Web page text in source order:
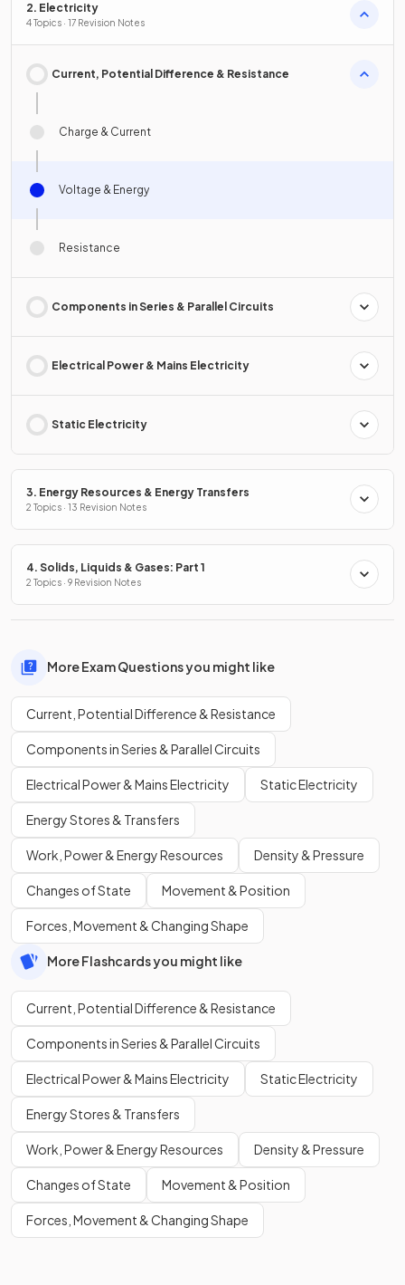
2. Electricity
4 Topics · 17 Revision Notes
Current, Potential Difference & Resistance
Charge & Current
Voltage & Energy
Resistance
Components in Series & Parallel Circuits
Electrical Power & Mains Electricity
Static Electricity
3. Energy Resources & Energy Transfers
2 Topics · 13 Revision Notes
4. Solids, Liquids & Gases: Part 1
2 Topics · 9 Revision Notes
More Exam Questions you might like
Current, Potential Difference & Resistance
Components in Series & Parallel Circuits
Electrical Power & Mains Electricity Static Electricity
Energy Stores & Transfers
Work, Power & Energy Resources Density & Pressure
Changes of State Movement & Position
Forces, Movement & Changing Shape
More Flashcards you might like
Current, Potential Difference & Resistance
Components in Series & Parallel Circuits
Electrical Power & Mains Electricity Static Electricity
Energy Stores & Transfers
Work, Power & Energy Resources Density & Pressure
Changes of State Movement & Position
Forces, Movement & Changing Shape